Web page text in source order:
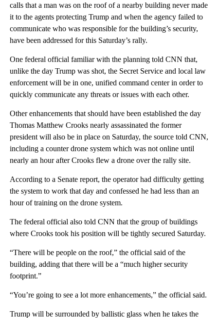
calls that a man was on the roof of a nearby building never made
it to the agents protecting Trump and when the agency failed to
communicate who was responsible for the building’s security,
have been addressed for this Saturday’s rally.
One federal official familiar with the planning told CNN that,
unlike the day Trump was shot, the Secret Service and local law
enforcement will be in one, unified command center in order to
quickly communicate any threats or issues with each other.
Other enhancements that should have been established the day
Thomas Matthew Crooks nearly assassinated the former
president will also be in place on Saturday, the source told CNN,
including a counter drone system which was not online until
nearly an hour after Crooks flew a drone over the rally site.
According to a Senate report, the operator had difficulty getting
the system to work that day and confessed he had less than an
hour of training on the drone system.
The federal official also told CNN that the group of buildings
where Crooks took his position will be tightly secured Saturday.
“There will be people on the roof,” the official said of the
building, adding that there will be a “much higher security
footprint.”
“You’re going to see a lot more enhancements,” the official said.
Trump will be surrounded by ballistic glass when he takes the